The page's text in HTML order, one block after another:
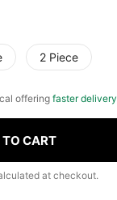
2 Piece
offering faster delivery
CART
at checkout.